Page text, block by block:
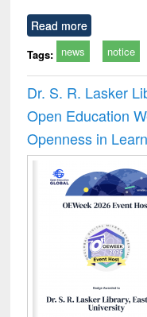
Read more
Tags: news notice
Dr. S. R. Lasker
Open Education
Openness in